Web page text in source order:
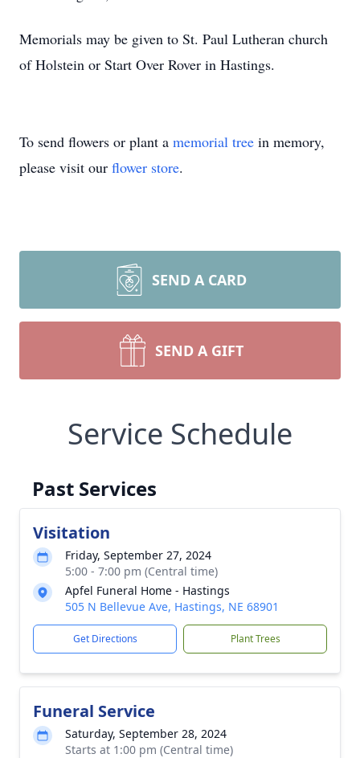
Memorials may be given to St. Paul Lutheran church
of Holstein or Start Over Rover in Hastings.
To send flowers or plant a memorial tree in memory,
please visit our flower store.
SEND A CARD
SEND A GIFT
Service Schedule
Past Services
Visitation
Friday, September 27, 2024
5:00 - 7:00 pm (Central time)
Apfel Funeral Home - Hastings
505 N Bellevue Ave, Hastings, NE 68901
Get Directions Plant Trees
Funeral Service
Saturday, September 28, 2024
Starts at 1:00 pm (Central time)